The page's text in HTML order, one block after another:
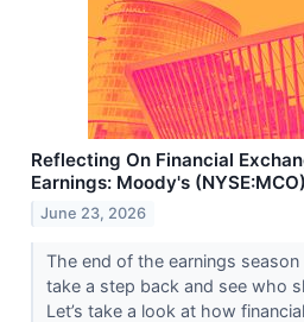
Reflecting On Financial
Earnings: Moody's (NYSE:MCO)
June 23, 2026
The end of the earnings
take a step back and see who
Let’s take a look at how